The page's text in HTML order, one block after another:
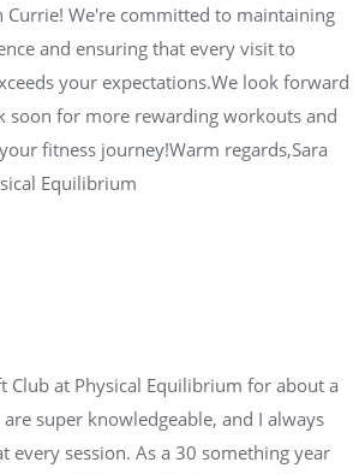
Currie! We're committed to maintaining
and ensuring that every visit to
your expectations.We look forward
soon for more rewarding workouts and
fitness journey!Warm regards,Sara
Equilibrium
Club at Physical Equilibrium for about a
super knowledgeable, and I always
every session. As a 30 something year